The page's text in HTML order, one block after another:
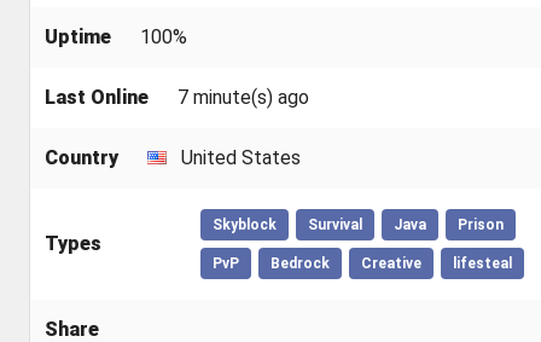
Uptime 100%
Last Online 7 minute(s) ago
Country United States
Types
Skyblock Survival Java Prison
PvP Bedrock Creative lifesteal
Share